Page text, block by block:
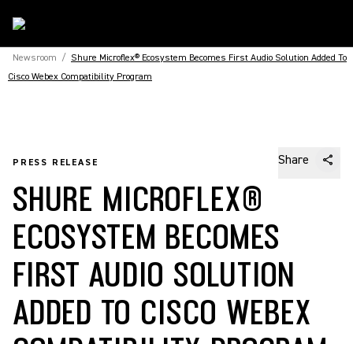
Newsroom / Shure Microflex® Ecosystem Becomes First Audio Solution Added To
Cisco Webex Compatibility Program
PRESS RELEASE Share
SHURE MICROFLEX®
ECOSYSTEM BECOMES
FIRST AUDIO SOLUTION
ADDED TO CISCO WEBEX